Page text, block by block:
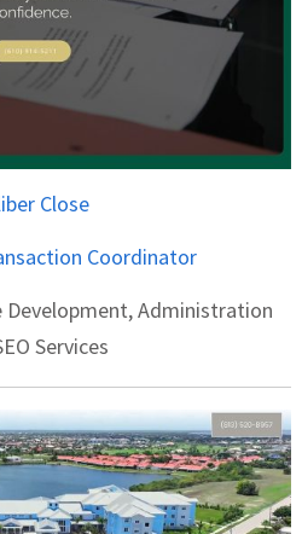
Close
Coordinator
Development, Administration
Services